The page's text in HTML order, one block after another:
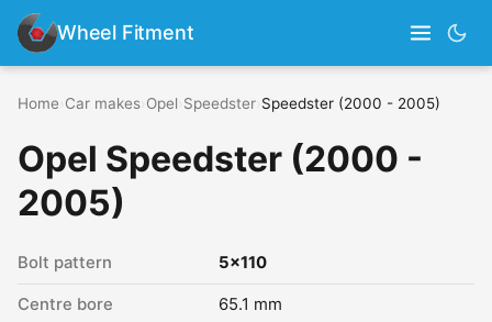
Wheel Fitment
Home Car makes Opel Speedster Speedster (2000 - 2005)
Opel Speedster (2000 -
2005)
Bolt pattern 5x110
Centre bore 65.1 mm